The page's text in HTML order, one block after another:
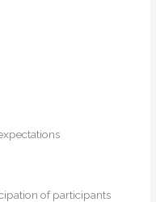
of participants